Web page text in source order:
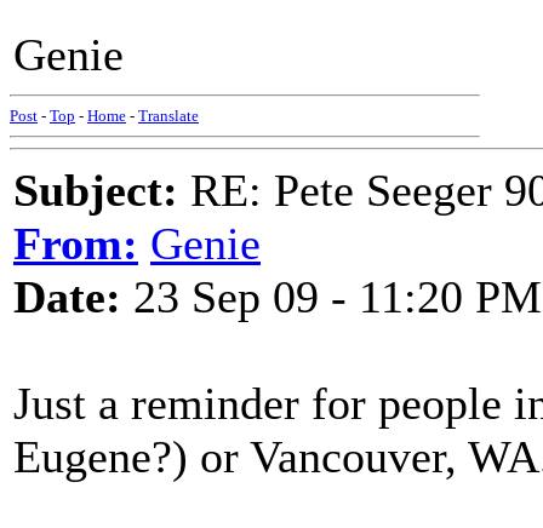
Genie
Post - Top - Home - Translate
Subject: RE: Pete Seeger
From: Genie
Date: 23 Sep 09 - 11:20 PM
Just a reminder for people
Eugene?) or Vancouver,